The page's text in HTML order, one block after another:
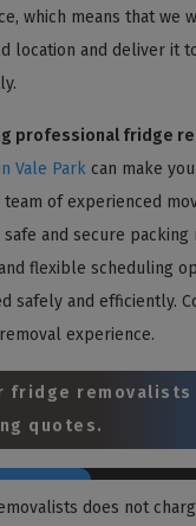
which means that we
location and deliver it
professional fridge
Vale Park can make
of experienced
and secure
flexible scheduling
safely and efficiently.
experience.
fridge removalists
quotes.
does not